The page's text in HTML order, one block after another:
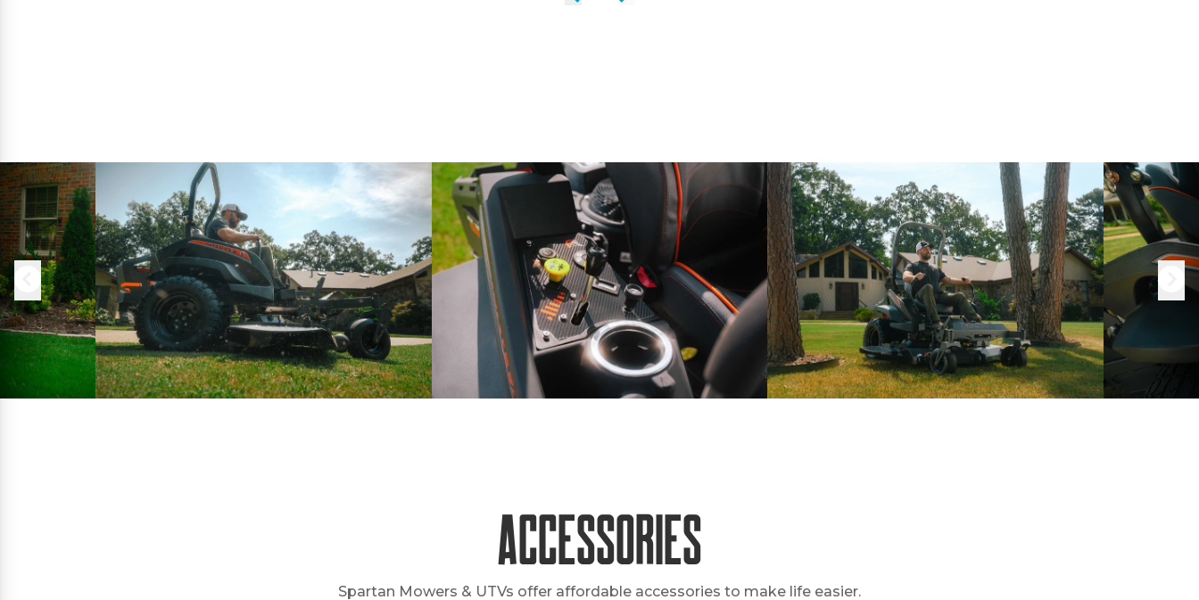
Accessories
Spartan Mowers & UTVs offer affordable accessories to make life easier.